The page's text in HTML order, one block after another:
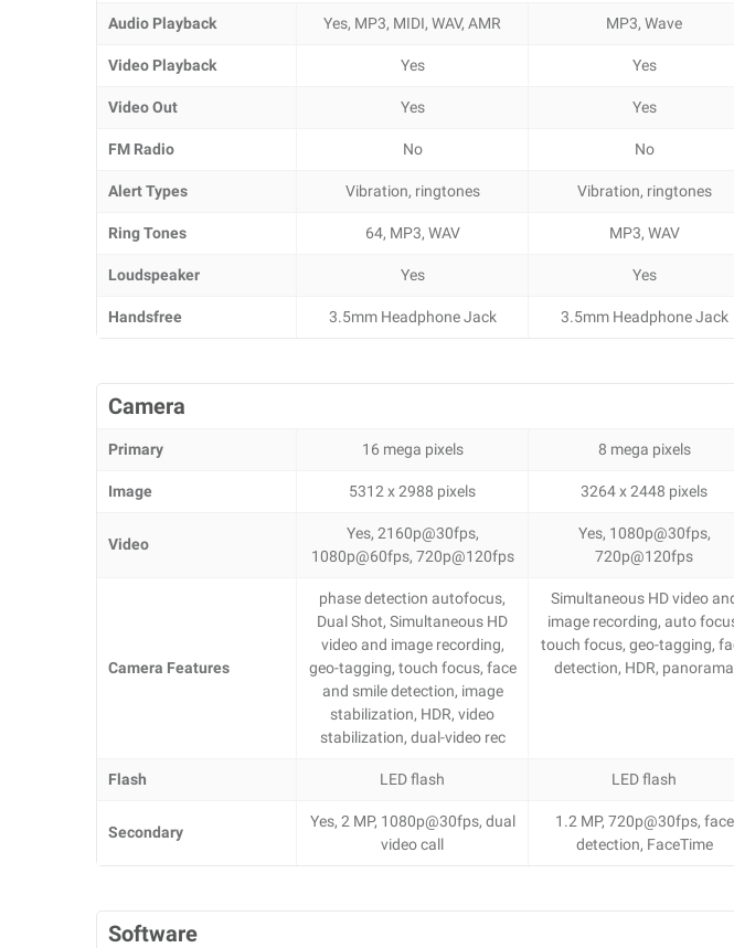
Audio Playback Yes, MP3, MIDI, WAV, AMR MP3, Wave
Video Playback Yes Yes
Video Out Yes Yes
FM Radio No No
Alert Types Vibration, ringtones Vibration, ringtones
Ring Tones 64, MP3, WAV MP3, WAV
Loudspeaker Yes Yes
Handsfree 3.5mm Headphone Jack 3.5mm Headphone Jack
Camera
Primary 16 mega pixels 8 mega pixels
Image 5312 x 2988 pixels 3264 x 2448 pixels
Video
Yes, 2160p@30fps,
1080p@60fps, 720p@120fps
Yes, 1080p@30fps,
720p@120fps
Camera Features
phase detection autofocus,
Dual Shot, Simultaneous HD
video and image recording,
geo-tagging, touch focus, face
and smile detection, image
stabilization, HDR, video
stabilization, dual-video rec
Simultaneous HD video
image recording, auto
touch focus, geo-tagging,
detection, HDR, panorama
Flash LED flash LED flash
Secondary
Yes, 2 MP, 1080p@30fps, dual
video call
1.2 MP, 720p@30fps, face
detection, FaceTime
Software